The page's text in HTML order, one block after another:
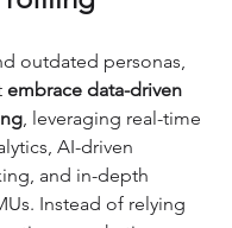
outdated personas,
embrace data-driven
, leveraging real-time
AI-driven
and in-depth
Instead of relying